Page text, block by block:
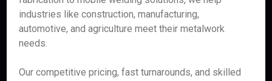
industries like construction, manufacturing,
automotive, and agriculture meet their metalwork
needs.
Our competitive pricing, fast turnarounds, and skilled